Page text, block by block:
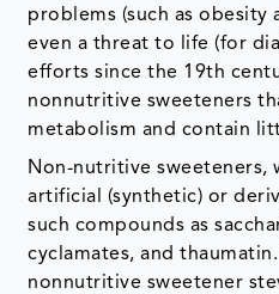
problems (such as obesity
even a threat to life (for
efforts since the 19th
nonnutritive sweeteners
metabolism and contain
Non-nutritive sweeteners,
artificial (synthetic) or
such compounds as
cyclamates, and
nonnutritive sweetener